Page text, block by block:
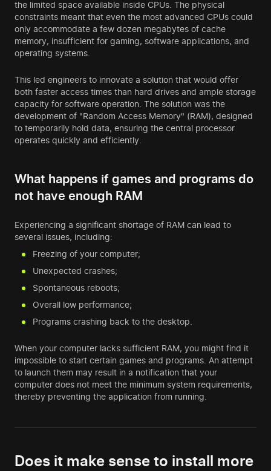
the limited space available inside CPUs. The physical
constraints meant that even the most advanced CPUs could
only accommodate a few dozen megabytes of cache
memory, insufficient for gaming, software applications, and
operating systems.
This led engineers to innovate a solution that would offer
both faster access times than hard drives and ample storage
capacity for software operation. The solution was the
development of "Random Access Memory" (RAM), designed
to temporarily hold data, ensuring the central processor
operates quickly and efficiently.
What happens if games and programs do
not have enough RAM
Experiencing a significant shortage of RAM can lead to
several issues, including:
Freezing of your computer;
Unexpected crashes;
Spontaneous reboots;
Overall low performance;
Programs crashing back to the desktop.
When your computer lacks sufficient RAM, you might find it
impossible to start certain games and programs. An attempt
to launch them may result in a notification that your
computer does not meet the minimum system requirements,
thereby preventing the application from running.
Does it make sense to install more